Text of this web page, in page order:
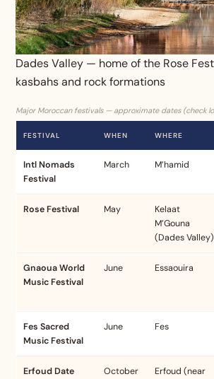
Dades Valley — home of the Rose
kasbahs and rock formations
Major Moroccan festivals — approximate dates (check
FESTIVAL WHEN WHERE
Intl Nomads
Festival
March M’hamid
Rose Festival May
Kelaat
M’Gouna
(Dades Valley)
Gnaoua World
Music Festival
June Essaouira
Fes Sacred
Music Festival
June Fes
Erfoud Date
October
Erfoud (near